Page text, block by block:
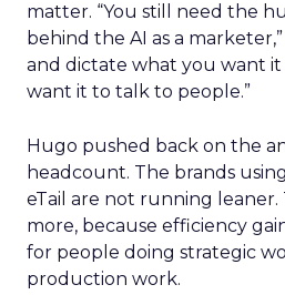
matter. “You still need the
behind the AI as a
and dictate what you want
want it to talk to people.”
Hugo pushed back on the
headcount. The brands
eTail are not running leaner.
more, because efficiency
for people doing strategic
production work.